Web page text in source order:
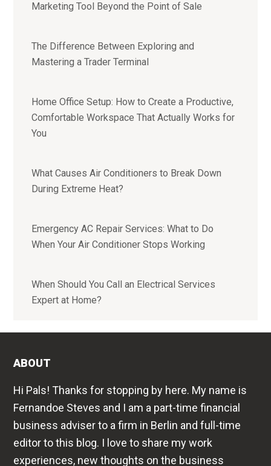
Marketing Tool Beyond the Point of Sale
The Difference Between Exploring and
Mastering a Trader Terminal
Home Office Setup: How to Create a Productive,
Comfortable Workspace That Actually Works for
You
What Causes Air Conditioners to Break Down
During Extreme Heat?
Emergency AC Repair Services: What to Do
When Your Air Conditioner Stops Working
When Should You Call an Electrical Services
Expert at Home?
ABOUT
Hi Pals! Thanks for stopping by here. My name is
Fernandoe Steves and I am a part-time financial
business adviser to a firm in Berlin and full-time
editor to this blog. I love to share my work
experiences, new thoughts on the business